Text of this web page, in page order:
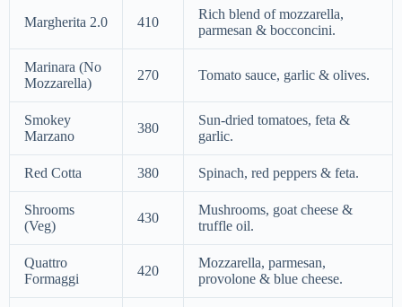
Margherita 2.0 410
Rich blend of mozzarella,
parmesan & bocconcini.
Marinara (No
Mozzarella)
270 Tomato sauce, garlic & olives.
Smokey
Marzano
380
Sun-dried tomatoes, feta &
garlic.
Red Cotta 380 Spinach, red peppers & feta.
Shrooms
(Veg)
430
Mushrooms, goat cheese &
truffle oil.
Quattro
Formaggi
420
Mozzarella, parmesan,
provolone & blue cheese.